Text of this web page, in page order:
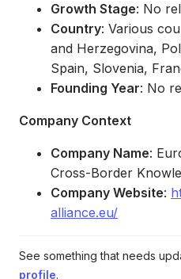
Growth Stage: No
Country: Various
and Herzegovina,
Spain, Slovenia,
Founding Year: No
Company Context
Company Name:
Cross-Border
Company Website:
alliance.eu/
See something that needs
profile.